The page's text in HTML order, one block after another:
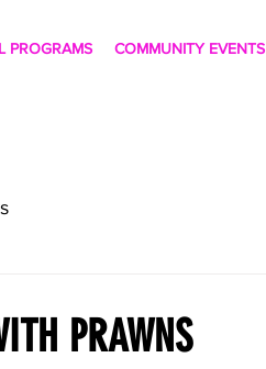
PROGRAMS COMMUNITY EVENTS
PRAWNS